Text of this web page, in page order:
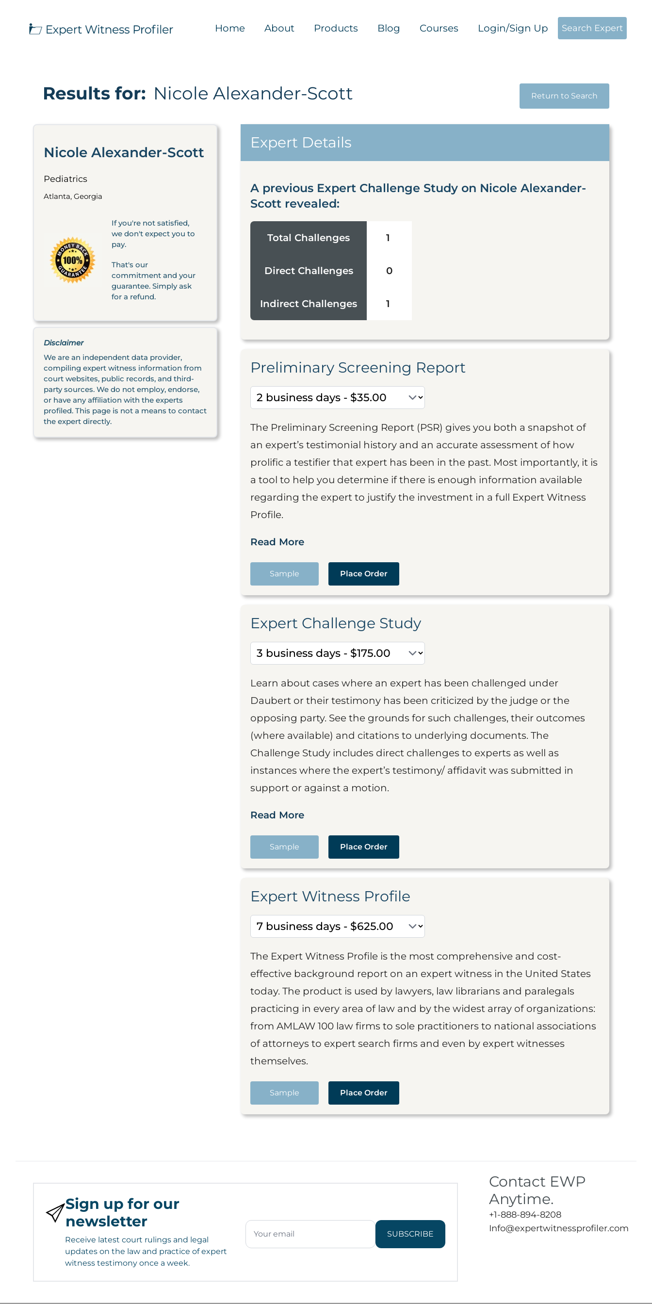
Home About Products Blog Courses Login/Sign Up Search Expert
Results for: Nicole Alexander-Scott Return to Search
Nicole Alexander-Scott
Pediatrics
Atlanta, Georgia
If you're not satisfied,
we don't expect you to
pay.
That's our
commitment and your
guarantee. Simply ask
for a refund.
Disclaimer
We are an independent data provider,
compiling expert witness information from
court websites, public records, and third-
party sources. We do not employ, endorse,
or have any affiliation with the experts
profiled. This page is not a means to contact
the expert directly.
Expert Details
A previous Expert Challenge Study on Nicole Alexander-
Scott revealed:
Total Challenges 1
Direct Challenges 0
Indirect Challenges 1
Preliminary Screening Report
The Preliminary Screening Report (PSR) gives you both a snapshot of
an expert’s testimonial history and an accurate assessment of how
prolific a testifier that expert has been in the past. Most importantly, it is
a tool to help you determine if there is enough information available
regarding the expert to justify the investment in a full Expert Witness
Profile.
Read More
Sample Place Order
Expert Challenge Study
Learn about cases where an expert has been challenged under
Daubert or their testimony has been criticized by the judge or the
opposing party. See the grounds for such challenges, their outcomes
(where available) and citations to underlying documents. The
Challenge Study includes direct challenges to experts as well as
instances where the expert’s testimony/ affidavit was submitted in
support or against a motion.
Read More
Sample Place Order
Expert Witness Profile
The Expert Witness Profile is the most comprehensive and cost-
effective background report on an expert witness in the United States
today. The product is used by lawyers, law librarians and paralegals
practicing in every area of law and by the widest array of organizations:
from AMLAW 100 law firms to sole practitioners to national associations
of attorneys to expert search firms and even by expert witnesses
themselves.
Sample Place Order
Sign up for our
newsletter
Receive latest court rulings and legal
updates on the law and practice of expert
witness testimony once a week.
SUBSCRIBE
Contact EWP
Anytime.
+1-888-894-8208
Info@expertwitnessprofiler.com